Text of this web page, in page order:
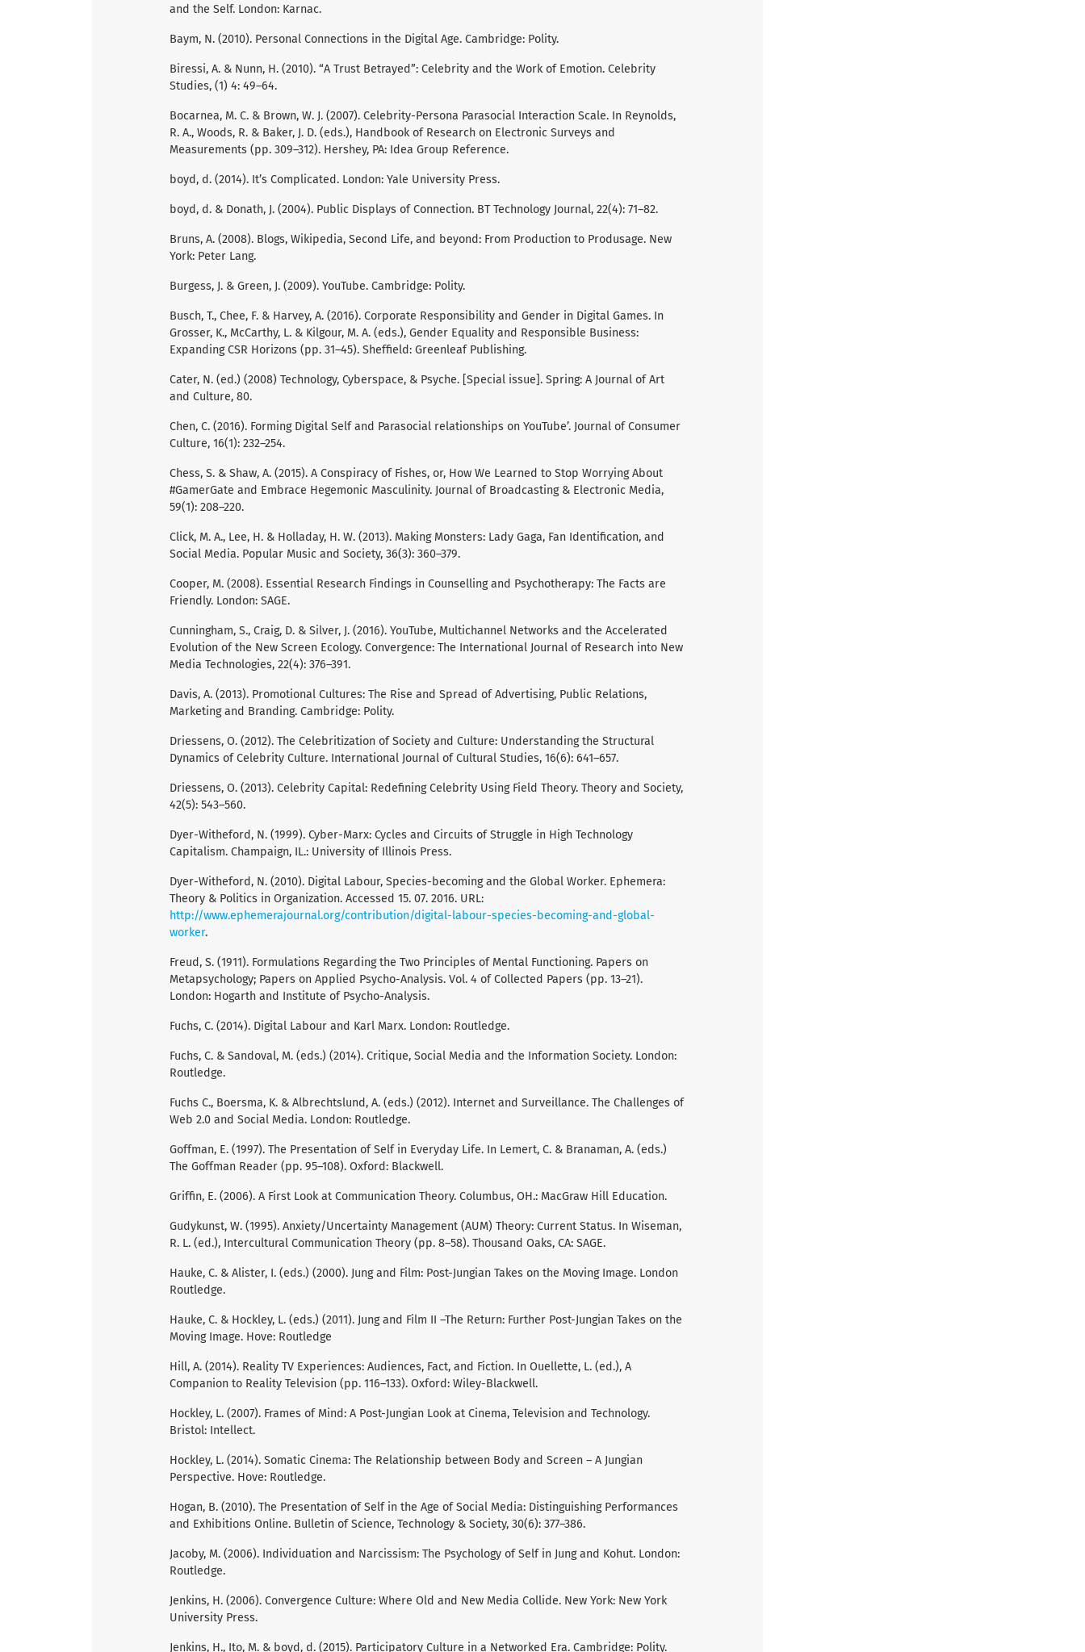
and the Self. London: Karnac.
Baym, N. (2010). Personal Connections in the Digital Age. Cambridge: Polity.
Biressi, A. & Nunn, H. (2010). “A Trust Betrayed”: Celebrity and the Work of Emotion. Celebrity
Studies, (1) 4: 49–64.
Bocarnea, M. C. & Brown, W. J. (2007). Celebrity-Persona Parasocial Interaction Scale. In Reynolds,
R. A., Woods, R. & Baker, J. D. (eds.), Handbook of Research on Electronic Surveys and
Measurements (pp. 309–312). Hershey, PA: Idea Group Reference.
boyd, d. (2014). It’s Complicated. London: Yale University Press.
boyd, d. & Donath, J. (2004). Public Displays of Connection. BT Technology Journal, 22(4): 71–82.
Bruns, A. (2008). Blogs, Wikipedia, Second Life, and beyond: From Production to Produsage. New
York: Peter Lang.
Burgess, J. & Green, J. (2009). YouTube. Cambridge: Polity.
Busch, T., Chee, F. & Harvey, A. (2016). Corporate Responsibility and Gender in Digital Games. In
Grosser, K., McCarthy, L. & Kilgour, M. A. (eds.), Gender Equality and Responsible Business:
Expanding CSR Horizons (pp. 31–45). Sheffield: Greenleaf Publishing.
Cater, N. (ed.) (2008) Technology, Cyberspace, & Psyche. [Special issue]. Spring: A Journal of Art
and Culture, 80.
Chen, C. (2016). Forming Digital Self and Parasocial relationships on YouTube’. Journal of Consumer
Culture, 16(1): 232–254.
Chess, S. & Shaw, A. (2015). A Conspiracy of Fishes, or, How We Learned to Stop Worrying About
#GamerGate and Embrace Hegemonic Masculinity. Journal of Broadcasting & Electronic Media,
59(1): 208–220.
Click, M. A., Lee, H. & Holladay, H. W. (2013). Making Monsters: Lady Gaga, Fan Identification, and
Social Media. Popular Music and Society, 36(3): 360–379.
Cooper, M. (2008). Essential Research Findings in Counselling and Psychotherapy: The Facts are
Friendly. London: SAGE.
Cunningham, S., Craig, D. & Silver, J. (2016). YouTube, Multichannel Networks and the Accelerated
Evolution of the New Screen Ecology. Convergence: The International Journal of Research into New
Media Technologies, 22(4): 376–391.
Davis, A. (2013). Promotional Cultures: The Rise and Spread of Advertising, Public Relations,
Marketing and Branding. Cambridge: Polity.
Driessens, O. (2012). The Celebritization of Society and Culture: Understanding the Structural
Dynamics of Celebrity Culture. International Journal of Cultural Studies, 16(6): 641–657.
Driessens, O. (2013). Celebrity Capital: Redefining Celebrity Using Field Theory. Theory and Society,
42(5): 543–560.
Dyer-Witheford, N. (1999). Cyber-Marx: Cycles and Circuits of Struggle in High Technology
Capitalism. Champaign, IL.: University of Illinois Press.
Dyer-Witheford, N. (2010). Digital Labour, Species-becoming and the Global Worker. Ephemera:
Theory & Politics in Organization. Accessed 15. 07. 2016. URL:
http://www.ephemerajournal.org/contribution/digital-labour-species-becoming-and-global-
worker.
Freud, S. (1911). Formulations Regarding the Two Principles of Mental Functioning. Papers on
Metapsychology; Papers on Applied Psycho-Analysis. Vol. 4 of Collected Papers (pp. 13–21).
London: Hogarth and Institute of Psycho-Analysis.
Fuchs, C. (2014). Digital Labour and Karl Marx. London: Routledge.
Fuchs, C. & Sandoval, M. (eds.) (2014). Critique, Social Media and the Information Society. London:
Routledge.
Fuchs C., Boersma, K. & Albrechtslund, A. (eds.) (2012). Internet and Surveillance. The Challenges of
Web 2.0 and Social Media. London: Routledge.
Goffman, E. (1997). The Presentation of Self in Everyday Life. In Lemert, C. & Branaman, A. (eds.)
The Goffman Reader (pp. 95–108). Oxford: Blackwell.
Griffin, E. (2006). A First Look at Communication Theory. Columbus, OH.: MacGraw Hill Education.
Gudykunst, W. (1995). Anxiety/Uncertainty Management (AUM) Theory: Current Status. In Wiseman,
R. L. (ed.), Intercultural Communication Theory (pp. 8–58). Thousand Oaks, CA: SAGE.
Hauke, C. & Alister, I. (eds.) (2000). Jung and Film: Post-Jungian Takes on the Moving Image. London
Routledge.
Hauke, C. & Hockley, L. (eds.) (2011). Jung and Film II –The Return: Further Post-Jungian Takes on the
Moving Image. Hove: Routledge
Hill, A. (2014). Reality TV Experiences: Audiences, Fact, and Fiction. In Ouellette, L. (ed.), A
Companion to Reality Television (pp. 116–133). Oxford: Wiley-Blackwell.
Hockley, L. (2007). Frames of Mind: A Post-Jungian Look at Cinema, Television and Technology.
Bristol: Intellect.
Hockley, L. (2014). Somatic Cinema: The Relationship between Body and Screen – A Jungian
Perspective. Hove: Routledge.
Hogan, B. (2010). The Presentation of Self in the Age of Social Media: Distinguishing Performances
and Exhibitions Online. Bulletin of Science, Technology & Society, 30(6): 377–386.
Jacoby, M. (2006). Individuation and Narcissism: The Psychology of Self in Jung and Kohut. London:
Routledge.
Jenkins, H. (2006). Convergence Culture: Where Old and New Media Collide. New York: New York
University Press.
Jenkins, H., Ito, M. & boyd, d. (2015). Participatory Culture in a Networked Era. Cambridge: Polity.